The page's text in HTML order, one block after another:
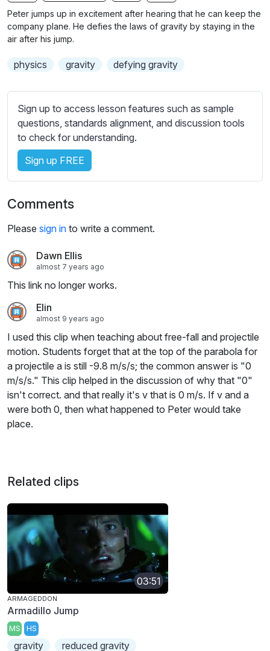
g
u
b
t
i
s
e
t
i
n
s
Peter jumps up in excitement after hearing that he can keep the
company plane. He defies the laws of gravity by staying in the
air after his jump.
physics gravity defying gravity
Sign up to access lesson features such as sample
questions, standards alignment, and discussion tools
to check for understanding.
Sign up FREE
Comments
Please sign in to write a comment.
Dawn Ellis
almost 7 years ago
This link no longer works.
Elin
almost 9 years ago
I used this clip when teaching about free-fall and projectile
motion. Students forget that at the top of the parabola for
a projectile a is still -9.8 m/s/s; the common answer is "0
m/s/s." This clip helped in the discussion of why that "0"
isn't correct. and that really it's v that is 0 m/s. If v and a
were both 0, then what happened to Peter would take
place.
Related clips
03:51
ARMAGEDDON
Armadillo Jump
MS HS
gravity reduced gravity